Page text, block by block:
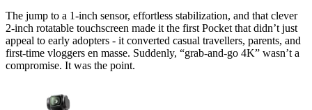
The jump to a 1-inch sensor, effortless stabilization, and that clever
2-inch rotatable touchscreen made it the first Pocket that didn’t just
appeal to early adopters - it converted casual travellers, parents, and
first-time vloggers en masse. Suddenly, “grab-and-go 4K” wasn’t a
compromise. It was the point.